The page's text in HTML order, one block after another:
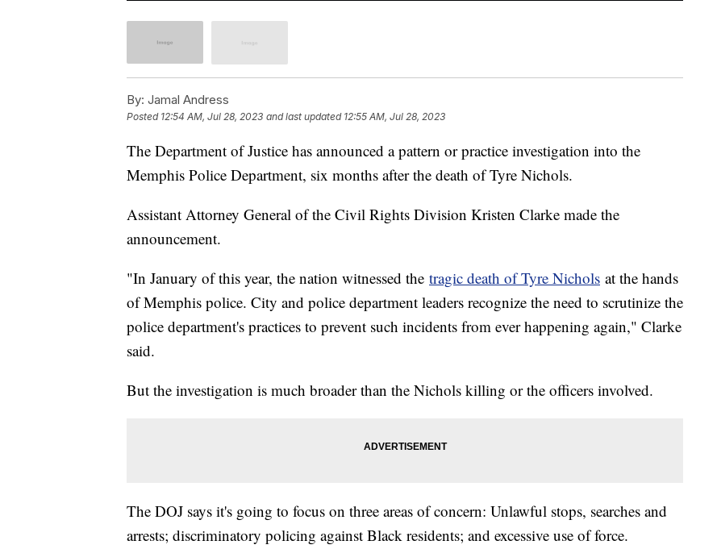
By: Jamal Andress
Posted 12:54 AM, Jul 28, 2023 and last updated 12:55 AM, Jul 28, 2023
The Department of Justice has announced a pattern or practice investigation into the
Memphis Police Department, six months after the death of Tyre Nichols.
Assistant Attorney General of the Civil Rights Division Kristen Clarke made the
announcement.
"In January of this year, the nation witnessed the tragic death of Tyre Nichols at the hands
of Memphis police. City and police department leaders recognize the need to scrutinize the
police department's practices to prevent such incidents from ever happening again," Clarke
said.
But the investigation is much broader than the Nichols killing or the officers involved.
The DOJ says it's going to focus on three areas of concern: Unlawful stops, searches and
arrests; discriminatory policing against Black residents; and excessive use of force.